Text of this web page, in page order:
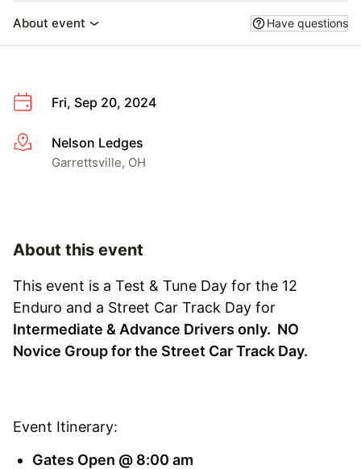
About event Have questions
Fri, Sep 20, 2024
More infoNelson Ledges
Garrettsville, OH
About this event
This event is a Test & Tune Day for the 12
Enduro and a Street Car Track Day for
Intermediate & Advance Drivers only. NO
Novice Group for the Street Car Track Day.
Event Itinerary:
Gates Open @ 8:00 am